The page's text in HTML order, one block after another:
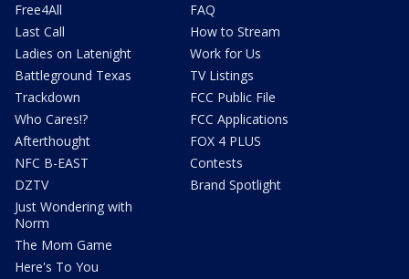
Free4All
Last Call
Ladies on Latenight
Battleground Texas
Trackdown
Who Cares!?
Afterthought
NFC B-EAST
DZTV
Just Wondering with
Norm
The Mom Game
Here's To You
FAQ
How to Stream
Work for Us
TV Listings
FCC Public File
FCC Applications
FOX 4 PLUS
Contests
Brand Spotlight